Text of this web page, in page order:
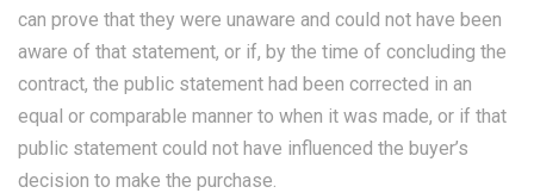
can prove that they were unaware and could not have been
aware of that statement, or if, by the time of concluding the
contract, the public statement had been corrected in an
equal or comparable manner to when it was made, or if that
public statement could not have influenced the buyer’s
decision to make the purchase.